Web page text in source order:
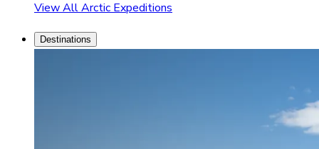
View All Arctic Expeditions
Destinations